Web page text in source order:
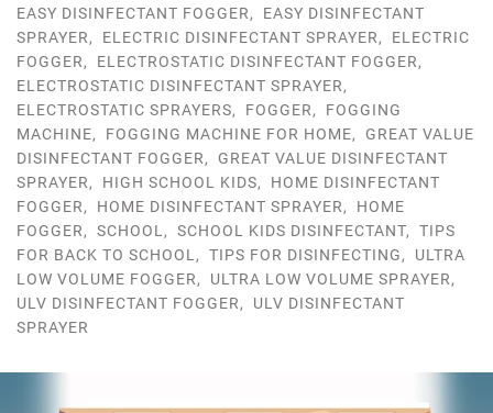
EASY DISINFECTANT FOGGER, EASY DISINFECTANT
SPRAYER, ELECTRIC DISINFECTANT SPRAYER, ELECTRIC
FOGGER, ELECTROSTATIC DISINFECTANT FOGGER,
ELECTROSTATIC DISINFECTANT SPRAYER,
ELECTROSTATIC SPRAYERS, FOGGER, FOGGING
MACHINE, FOGGING MACHINE FOR HOME, GREAT VALUE
DISINFECTANT FOGGER, GREAT VALUE DISINFECTANT
SPRAYER, HIGH SCHOOL KIDS, HOME DISINFECTANT
FOGGER, HOME DISINFECTANT SPRAYER, HOME
FOGGER, SCHOOL , SCHOOL KIDS DISINFECTANT, TIPS
FOR BACK TO SCHOOL , TIPS FOR DISINFECTING, ULTRA
LOW VOLUME FOGGER, ULTRA LOW VOLUME SPRAYER,
ULV DISINFECTANT FOGGER, ULV DISINFECTANT
SPRAYER